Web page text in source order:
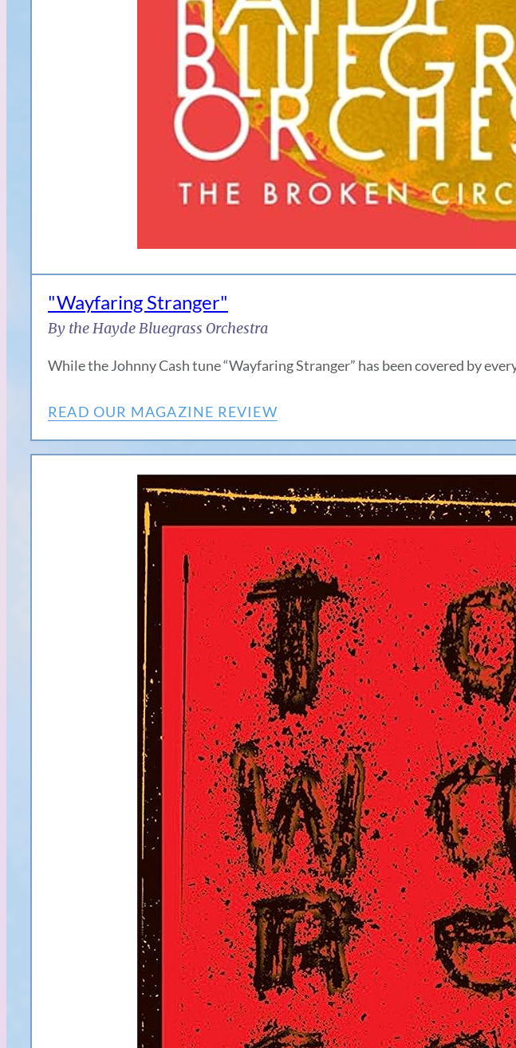
"Wayfaring Stranger"
By the Hayde Bluegrass Orchestra
While the Johnny Cash tune “Wayfaring Stranger” has been covered by
READ OUR MAGAZINE REVIEW